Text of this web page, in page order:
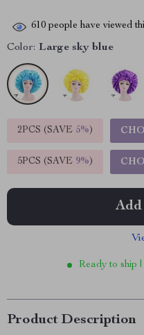
610 people have viewed
Color: Large sky blue
2PCS (SAVE 5%)
5PCS (SAVE 9%)
Ready to ship
Product Description